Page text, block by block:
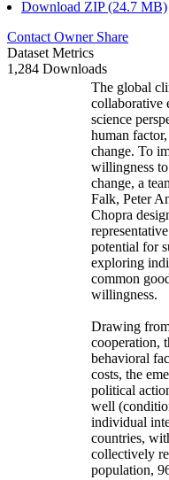
Download ZIP (24.7 MB)
Contact Owner Share
Dataset Metrics
1,284 Downloads
The global
collaborative
science
human
change. To
willingness
change, a
Falk, Peter
Chopra
potential for
exploring
common
willingness.
Drawing
cooperation,
behavioral
costs, the
political
well
individual
countries,
collectively
population,